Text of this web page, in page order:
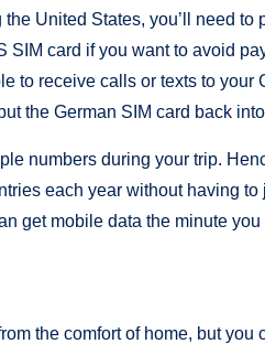
United States, you’ll need
card if you want to avoid
to receive calls or texts to your
the German SIM card back
numbers during your trip.
each year without having to
get mobile data the minute
the comfort of home, but you